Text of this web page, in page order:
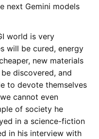
next Gemini models
world is very
will be cured, energy
new materials
discovered, and
to devote themselves
cannot even
of society he
in a science-fiction
in his interview with